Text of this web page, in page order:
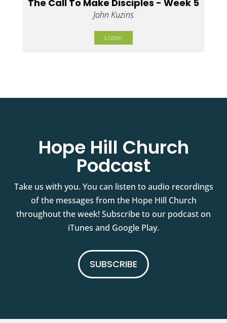
The Call To Make Disciples - Week 5
John Kuzins
Listen
Hope Hill Church
Podcast
Take us with you. You can listen to audio recordings
of the messages from the Hope Hill Church
throughout the week! Subscribe to our podcast on
iTunes and Google Play.
SUBSCRIBE